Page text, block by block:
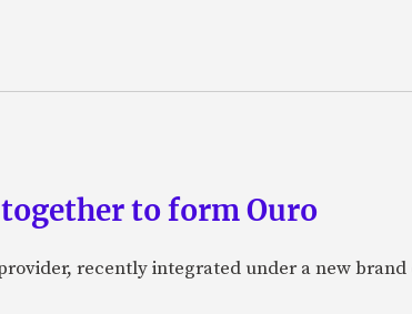
to form Ouro
recently integrated under a new